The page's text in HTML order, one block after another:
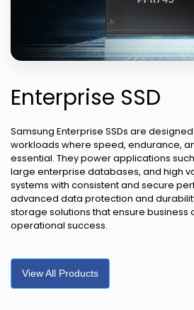
Enterprise SSD
Samsung Enterprise SSDs are
workloads where speed, endurance,
essential. They power applications
large enterprise databases, and high
systems with consistent and secure
advanced data protection and
storage solutions that ensure business
operational success.
View All Products